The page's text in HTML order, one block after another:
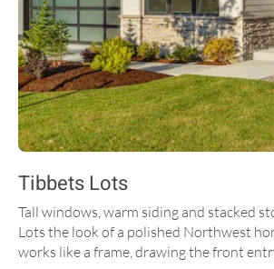
Tibbets Lots
Tall windows, warm siding and stacked
Lots the look of a polished Northwest
works like a frame, drawing the front